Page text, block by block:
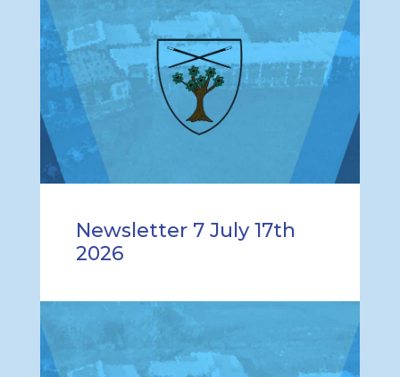
Newsletter 7 July 17th
2026